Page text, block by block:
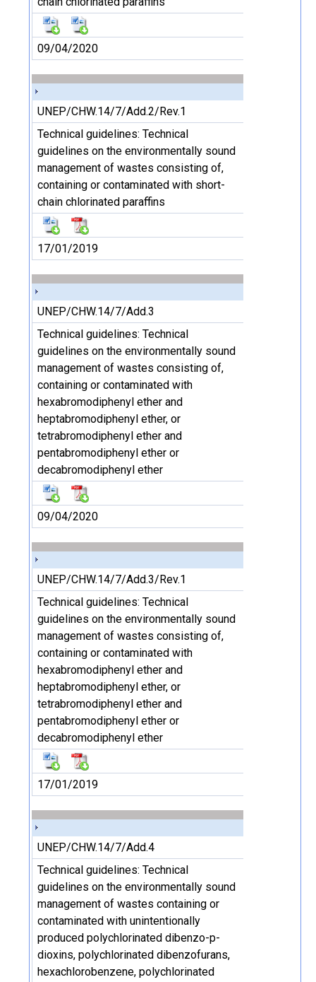
09/04/2020
UNEP/CHW.14/7/Add.2/Rev.1
Technical guidelines: Technical
guidelines on the environmentally sound
management of wastes consisting of,
containing or contaminated with short-
chain chlorinated paraffins
17/01/2019
UNEP/CHW.14/7/Add.3
Technical guidelines: Technical
guidelines on the environmentally sound
management of wastes consisting of,
containing or contaminated with
hexabromodiphenyl ether and
heptabromodiphenyl ether, or
tetrabromodiphenyl ether and
pentabromodiphenyl ether or
decabromodiphenyl ether
09/04/2020
UNEP/CHW.14/7/Add.3/Rev.1
Technical guidelines: Technical
guidelines on the environmentally sound
management of wastes consisting of,
containing or contaminated with
hexabromodiphenyl ether and
heptabromodiphenyl ether, or
tetrabromodiphenyl ether and
pentabromodiphenyl ether or
decabromodiphenyl ether
17/01/2019
UNEP/CHW.14/7/Add.4
Technical guidelines: Technical
guidelines on the environmentally sound
management of wastes containing or
contaminated with unintentionally
produced polychlorinated dibenzo-p-
dioxins, polychlorinated dibenzofurans,
hexachlorobenzene, polychlorinated